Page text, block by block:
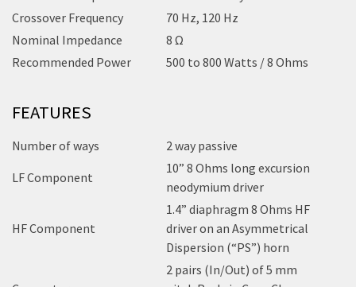
Crossover Frequency
70 Hz, 120 Hz
Nominal Impedance
8 Ω
Recommended Power
500 to 800 Watts / 8 Ohms
FEATURES
Number of ways
2 way passive
LF Component
10” 8 Ohms long excursion
neodymium driver
HF Component
1.4” diaphragm 8 Ohms HF
driver on an Asymmetrical
Dispersion (“PS”) horn
2 pairs (In/Out) of 5 mm